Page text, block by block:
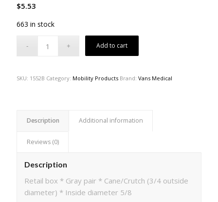
$5.53
663 in stock
Add to cart
SKU: 1552B Category: Mobility Products Brand: Vans Medical
Description Additional information
Reviews (0)
Description
Retail box * Gray pair * Cane/Crutch (3/4 outside
diameter) * Inside diameter 5/8